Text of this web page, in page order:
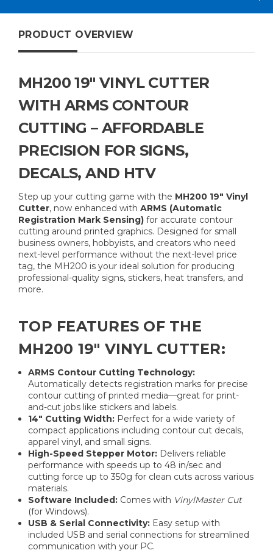
PRODUCT OVERVIEW
MH200 19" VINYL CUTTER
WITH ARMS CONTOUR
CUTTING – AFFORDABLE
PRECISION FOR SIGNS,
DECALS, AND HTV
Step up your cutting game with the MH200 19" Vinyl
Cutter, now enhanced with ARMS (Automatic
Registration Mark Sensing) for accurate contour
cutting around printed graphics. Designed for small
business owners, hobbyists, and creators who need
next-level performance without the next-level price
tag, the MH200 is your ideal solution for producing
professional-quality signs, stickers, heat transfers, and
more.
TOP FEATURES OF THE
MH200 19" VINYL CUTTER:
ARMS Contour Cutting Technology:
Automatically detects registration marks for precise
contour cutting of printed media—great for print-
and-cut jobs like stickers and labels.
14" Cutting Width: Perfect for a wide variety of
compact applications including contour cut decals,
apparel vinyl, and small signs.
High-Speed Stepper Motor: Delivers reliable
performance with speeds up to 48 in/sec and
cutting force up to 350g for clean cuts across various
materials.
Software Included: Comes with VinylMaster Cut
(for Windows).
USB & Serial Connectivity: Easy setup with
included USB and serial connections for streamlined
communication with your PC.